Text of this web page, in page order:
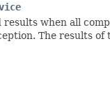
when all
The results